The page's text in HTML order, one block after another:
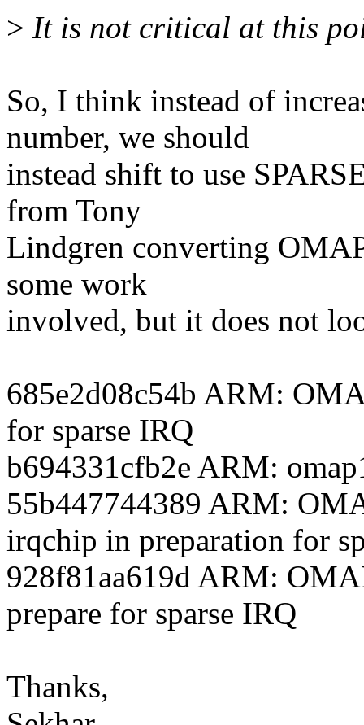
> It is not critical at this
So, I think instead of
number, we should
instead shift to use
from Tony
Lindgren converting
some work
involved, but it does not
685e2d08c54b ARM:
for sparse IRQ
b694331cfb2e ARM:
55b447744389 ARM:
irqchip in preparation for
928f81aa619d ARM:
prepare for sparse IRQ
Thanks,